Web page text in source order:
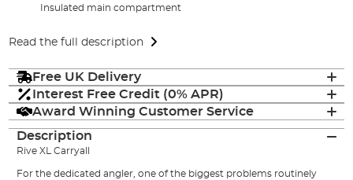
Insulated main compartment
Read the full description
Free UK Delivery
Interest Free Credit (0% APR)
Award Winning Customer Service
Description
Rive XL Carryall
For the dedicated angler, one of the biggest problems routinely